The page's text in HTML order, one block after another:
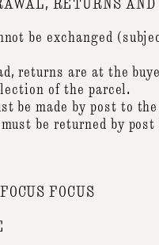
RETURNS AND
be exchanged
returns are at the
of the parcel.
be made by post to
be returned by
FOCUS